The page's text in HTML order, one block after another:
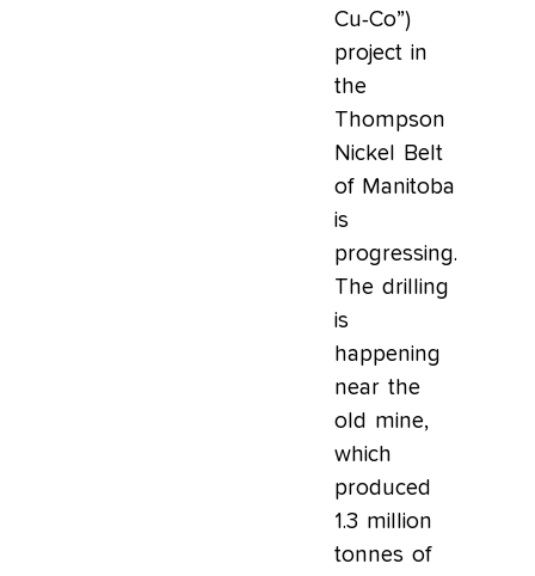
Cu-Co”)
project in
the
Thompson
Nickel Belt
of Manitoba
is
progressing.
The drilling
is
happening
near the
old mine,
which
produced
1.3 million
tonnes of